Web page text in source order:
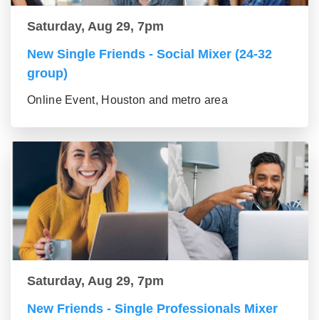
Saturday, Aug 29, 7pm
New Single Friends - Social Mixer (24-32
group)
Online Event, Houston and metro area
Saturday, Aug 29, 7pm
New Friends - Single Professionals Mixer